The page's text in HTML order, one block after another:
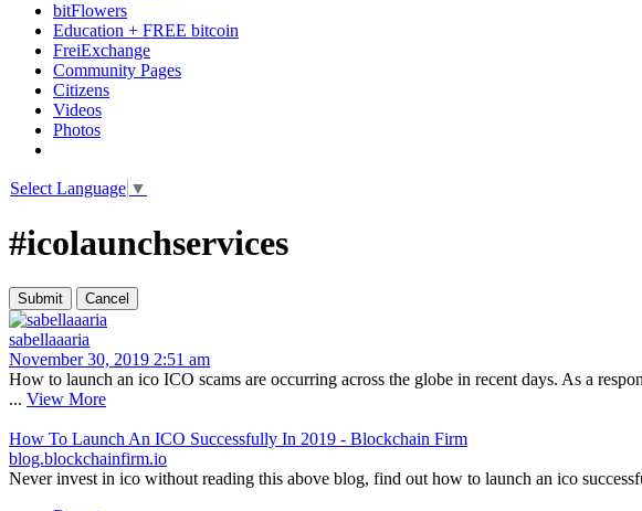
bitFlowers
Education + FREE bitcoin
FreiExchange
Community Pages
Citizens
Videos
Photos
Select Language ▼
#icolaunchservices
sabellaaaria
November 30, 2019 2:51 am
How to launch an ico ICO scams are occurring across the globe in recent days. As a
... View More
How To Launch An ICO Successfully In 2019 - Blockchain Firm
blog.blockchainfirm.io
Never invest in ico without reading this above blog, find out how to launch an ico